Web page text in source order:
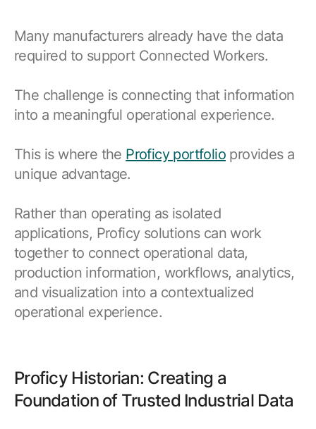
Many manufacturers already have the data
required to support Connected Workers.
The challenge is connecting that information
into a meaningful operational experience.
This is where the Proficy portfolio provides a
unique advantage.
Rather than operating as isolated
applications, Proficy solutions can work
together to connect operational data,
production information, workflows, analytics,
and visualization into a contextualized
operational experience.
Proficy Historian: Creating a
Foundation of Trusted Industrial Data